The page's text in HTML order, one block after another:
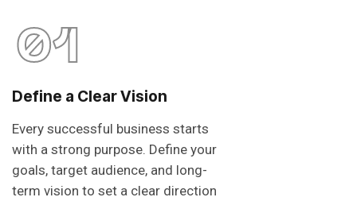
01
Define a Clear Vision
Every successful business starts
with a strong purpose. Define your
goals, target audience, and long-
term vision to set a clear direction